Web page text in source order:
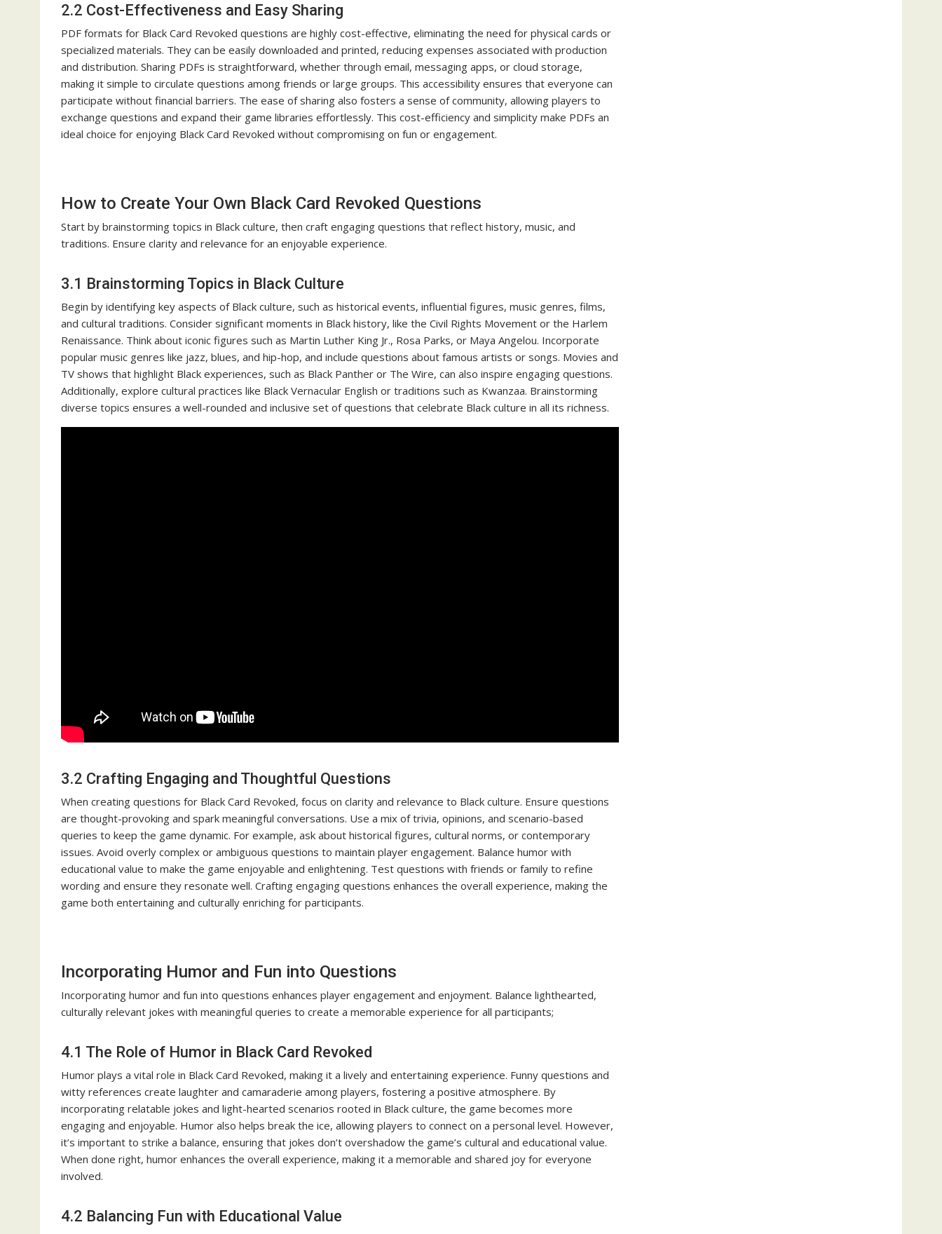
2.2 Cost-Effectiveness and Easy Sharing
PDF formats for Black Card Revoked questions are highly cost-effective, eliminating the need for physical cards or
specialized materials. They can be easily downloaded and printed, reducing expenses associated with production
and distribution. Sharing PDFs is straightforward, whether through email, messaging apps, or cloud storage,
making it simple to circulate questions among friends or large groups. This accessibility ensures that everyone can
participate without financial barriers. The ease of sharing also fosters a sense of community, allowing players to
exchange questions and expand their game libraries effortlessly. This cost-efficiency and simplicity make PDFs an
ideal choice for enjoying Black Card Revoked without compromising on fun or engagement.
How to Create Your Own Black Card Revoked Questions
Start by brainstorming topics in Black culture, then craft engaging questions that reflect history, music, and
traditions. Ensure clarity and relevance for an enjoyable experience.
3.1 Brainstorming Topics in Black Culture
Begin by identifying key aspects of Black culture, such as historical events, influential figures, music genres, films,
and cultural traditions. Consider significant moments in Black history, like the Civil Rights Movement or the Harlem
Renaissance. Think about iconic figures such as Martin Luther King Jr., Rosa Parks, or Maya Angelou. Incorporate
popular music genres like jazz, blues, and hip-hop, and include questions about famous artists or songs. Movies and
TV shows that highlight Black experiences, such as Black Panther or The Wire, can also inspire engaging questions.
Additionally, explore cultural practices like Black Vernacular English or traditions such as Kwanzaa. Brainstorming
diverse topics ensures a well-rounded and inclusive set of questions that celebrate Black culture in all its richness.
3.2 Crafting Engaging and Thoughtful Questions
When creating questions for Black Card Revoked, focus on clarity and relevance to Black culture. Ensure questions
are thought-provoking and spark meaningful conversations. Use a mix of trivia, opinions, and scenario-based
queries to keep the game dynamic. For example, ask about historical figures, cultural norms, or contemporary
issues. Avoid overly complex or ambiguous questions to maintain player engagement. Balance humor with
educational value to make the game enjoyable and enlightening. Test questions with friends or family to refine
wording and ensure they resonate well. Crafting engaging questions enhances the overall experience, making the
game both entertaining and culturally enriching for participants.
Incorporating Humor and Fun into Questions
Incorporating humor and fun into questions enhances player engagement and enjoyment. Balance lighthearted,
culturally relevant jokes with meaningful queries to create a memorable experience for all participants;
4.1 The Role of Humor in Black Card Revoked
Humor plays a vital role in Black Card Revoked, making it a lively and entertaining experience. Funny questions and
witty references create laughter and camaraderie among players, fostering a positive atmosphere. By
incorporating relatable jokes and light-hearted scenarios rooted in Black culture, the game becomes more
engaging and enjoyable. Humor also helps break the ice, allowing players to connect on a personal level. However,
it’s important to strike a balance, ensuring that jokes don’t overshadow the game’s cultural and educational value.
When done right, humor enhances the overall experience, making it a memorable and shared joy for everyone
involved.
4.2 Balancing Fun with Educational Value